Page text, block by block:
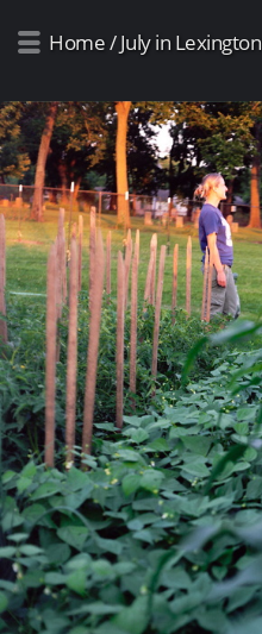
Home/July in Lexington